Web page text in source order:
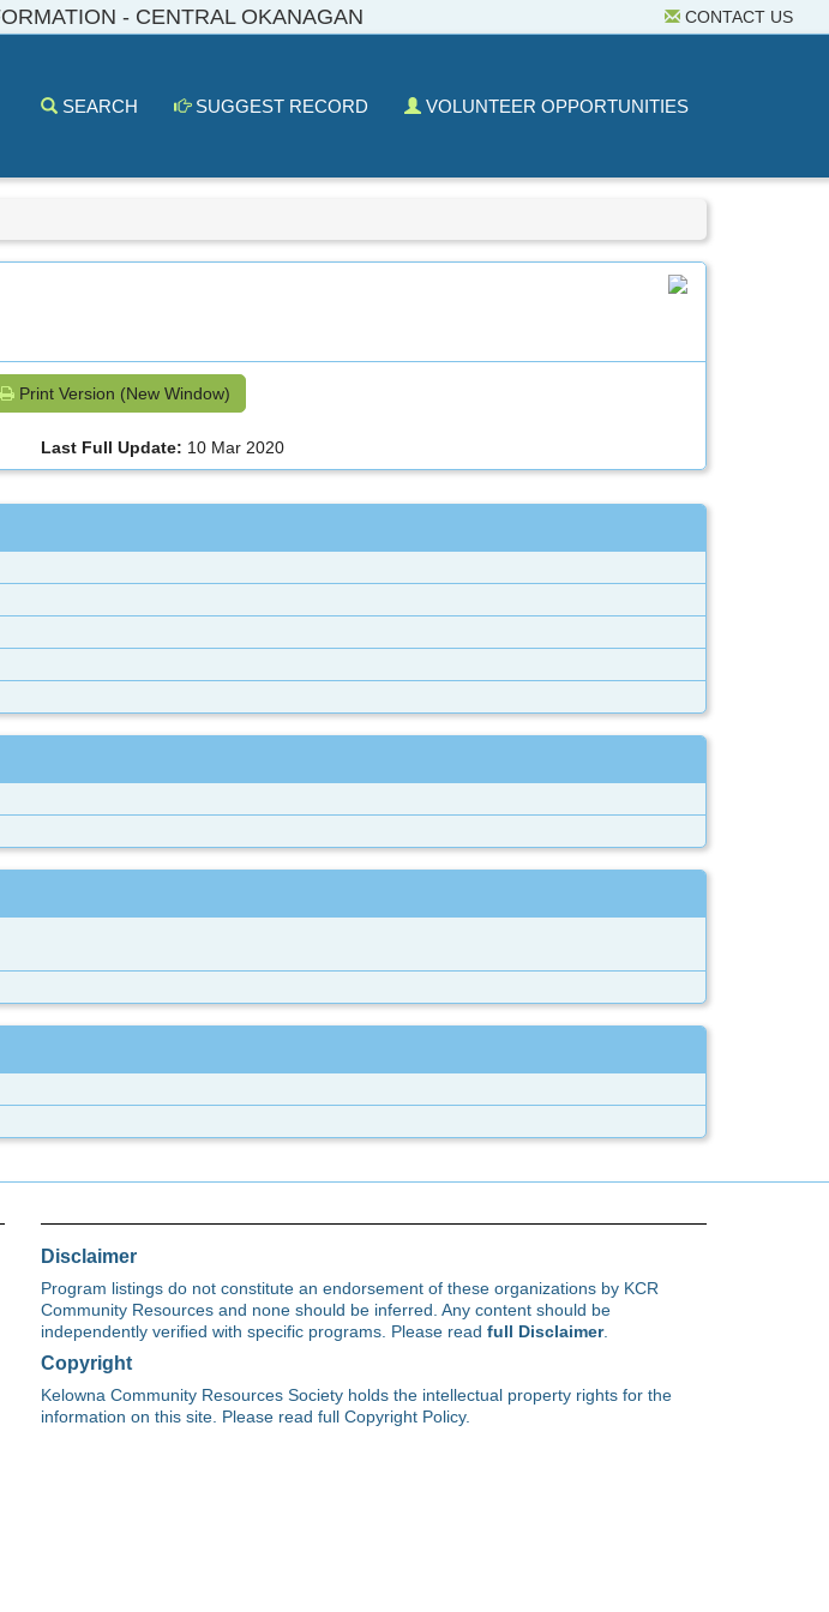
CONTACT US
- CENTRAL OKANAGAN
SEARCH SUGGEST RECORD VOLUNTEER OPPORTUNITIES
Print Version (New Window)
Last Full Update: 10 Mar 2020
Disclaimer
Program listings do not constitute an endorsement of these organizations by KCR
Community Resources and none should be inferred. Any content should be
independently verified with specific programs. Please read full Disclaimer.
Copyright
Kelowna Community Resources Society holds the intellectual property rights for the
information on this site. Please read full Copyright Policy.